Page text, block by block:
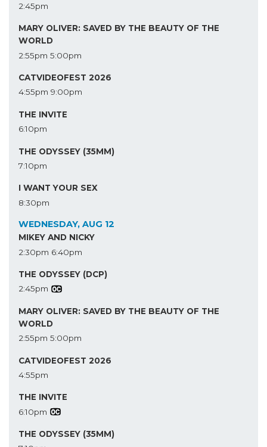
2:45pm
MARY OLIVER: SAVED BY THE BEAUTY OF THE
WORLD
2:55pm 5:00pm
CATVIDEOFEST 2026
4:55pm 9:00pm
THE INVITE
6:10pm
THE ODYSSEY (35MM)
7:10pm
I WANT YOUR SEX
8:30pm
WEDNESDAY, AUG 12
MIKEY AND NICKY
2:30pm 6:40pm
THE ODYSSEY (DCP)
2:45pm
MARY OLIVER: SAVED BY THE BEAUTY OF THE
WORLD
2:55pm 5:00pm
CATVIDEOFEST 2026
4:55pm
THE INVITE
6:10pm
THE ODYSSEY (35MM)